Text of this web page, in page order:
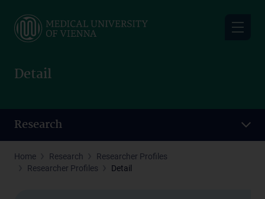
main
Detail
Research
Home Research
Researcher Profiles
Researcher Profiles
Detail